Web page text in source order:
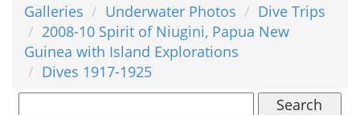
Galleries Underwater Photos
Dive Trips
2008-10 Spirit of Niugini, Papua New
Guinea with Island Explorations
Dives 1917-1925
Search